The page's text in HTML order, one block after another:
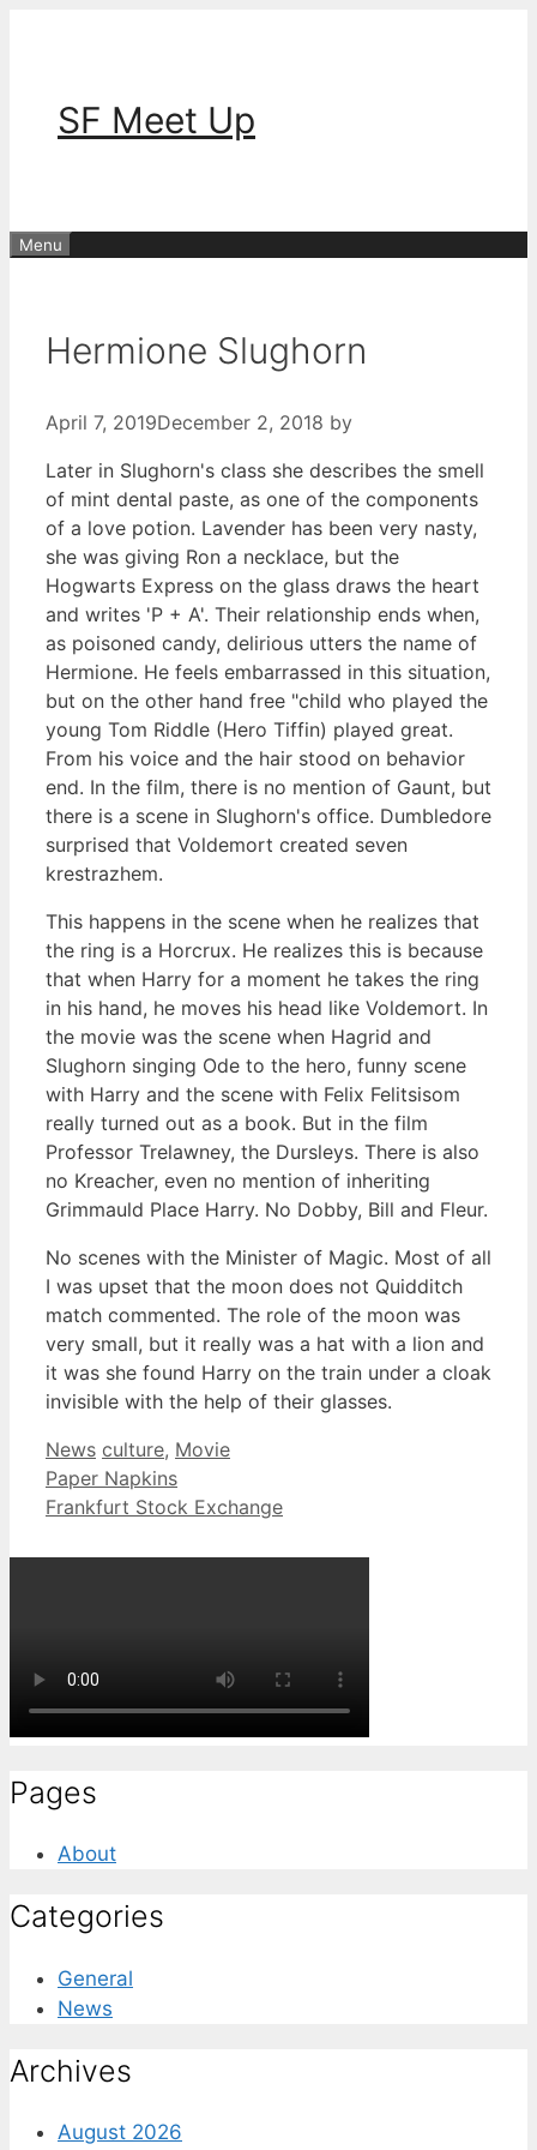
SF Meet Up
Menu
Hermione Slughorn
April 7, 2019December 2, 2018 by
Later in Slughorn's class she describes the smell
of mint dental paste, as one of the components
of a love potion. Lavender has been very nasty,
she was giving Ron a necklace, but the
Hogwarts Express on the glass draws the heart
and writes 'P + A'. Their relationship ends when,
as poisoned candy, delirious utters the name of
Hermione. He feels embarrassed in this situation,
but on the other hand free "child who played the
young Tom Riddle (Hero Tiffin) played great.
From his voice and the hair stood on behavior
end. In the film, there is no mention of Gaunt, but
there is a scene in Slughorn's office. Dumbledore
surprised that Voldemort created seven
krestrazhem.
This happens in the scene when he realizes that
the ring is a Horcrux. He realizes this is because
that when Harry for a moment he takes the ring
in his hand, he moves his head like Voldemort. In
the movie was the scene when Hagrid and
Slughorn singing Ode to the hero, funny scene
with Harry and the scene with Felix Felitsisom
really turned out as a book. But in the film
Professor Trelawney, the Dursleys. There is also
no Kreacher, even no mention of inheriting
Grimmauld Place Harry. No Dobby, Bill and Fleur.
No scenes with the Minister of Magic. Most of all
I was upset that the moon does not Quidditch
match commented. The role of the moon was
very small, but it really was a hat with a lion and
it was she found Harry on the train under a cloak
invisible with the help of their glasses.
Categories
News Tags
culture, Movie
Paper Napkins
Frankfurt Stock Exchange
Pages
About
Categories
General
News
Archives
August 2026